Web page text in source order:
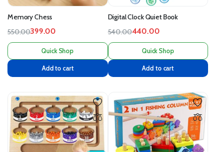
Memory Chess
550.00399.00
Quick Shop
Add to cart
Digital Clock Quiet Book
540.00440.00
Quick Shop
Add to cart